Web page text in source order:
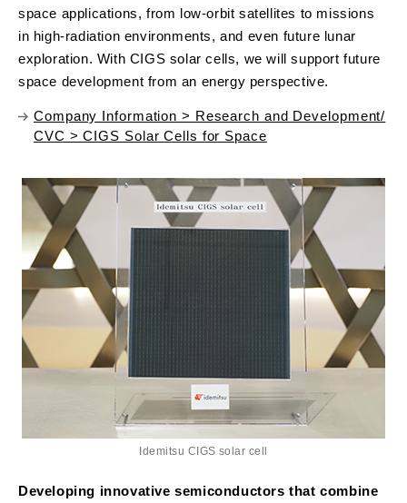
space applications, from low-orbit satellites to missions
in high-radiation environments, and even future lunar
exploration. With CIGS solar cells, we will support future
space development from an energy perspective.
Company Information > Research and Development/
CVC > CIGS Solar Cells for Space
Idemitsu CIGS solar cell
Developing innovative semiconductors that combine